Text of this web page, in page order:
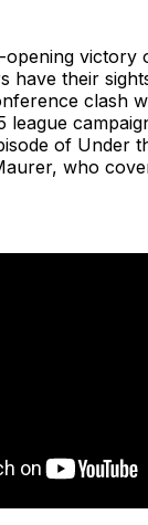
opening victory
have their
clash
league
of Under
who